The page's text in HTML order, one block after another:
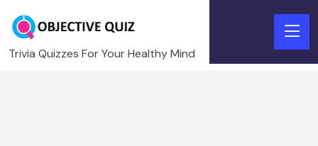
Trivia Quizzes For Your Healthy Mind